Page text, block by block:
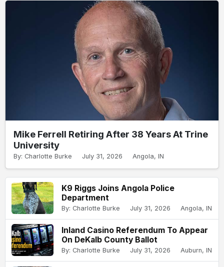
Mike Ferrell Retiring After 38 Years At Trine
University
By: Charlotte Burke July 31, 2026 Angola, IN
K9 Riggs Joins Angola Police
Department
By: Charlotte Burke July 31, 2026 Angola, IN
Inland Casino Referendum To Appear
On DeKalb County Ballot
By: Charlotte Burke July 31, 2026 Auburn, IN